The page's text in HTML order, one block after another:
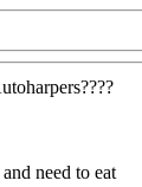
need to eat